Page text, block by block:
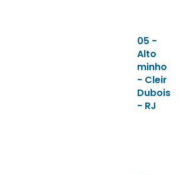
05 -
Alto
minho
- Cleir
Dubois
- RJ